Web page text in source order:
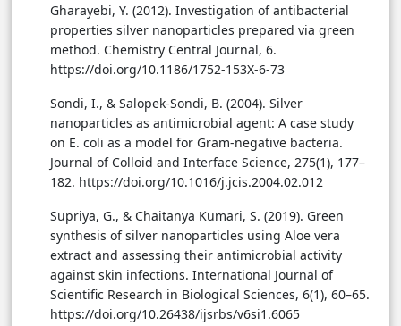
Gharayebi, Y. (2012). Investigation of antibacterial
properties silver nanoparticles prepared via green
method. Chemistry Central Journal, 6.
https://doi.org/10.1186/1752-153X-6-73
Sondi, I., & Salopek-Sondi, B. (2004). Silver
nanoparticles as antimicrobial agent: A case study
on E. coli as a model for Gram-negative bacteria.
Journal of Colloid and Interface Science, 275(1), 177–
182. https://doi.org/10.1016/j.jcis.2004.02.012
Supriya, G., & Chaitanya Kumari, S. (2019). Green
synthesis of silver nanoparticles using Aloe vera
extract and assessing their antimicrobial activity
against skin infections. International Journal of
Scientific Research in Biological Sciences, 6(1), 60–65.
https://doi.org/10.26438/ijsrbs/v6si1.6065